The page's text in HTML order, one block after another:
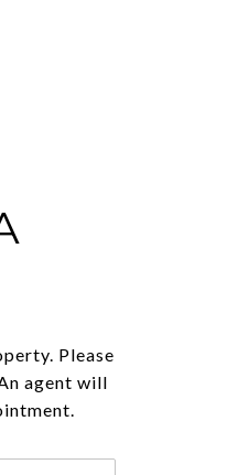
Please
agent will